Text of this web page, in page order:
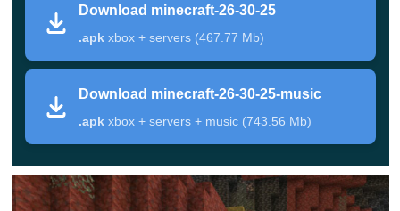
update belongs to the Chaos Cubed testing cycle and
interaction with Sulfur Cubes.
particle animation can look uneven in this preview.
Download minecraft-26-30-25
.apkxbox + servers (467.77 Mb)
Download minecraft-26-30-25-music
.apkxbox + servers + music (743.56 Mb)